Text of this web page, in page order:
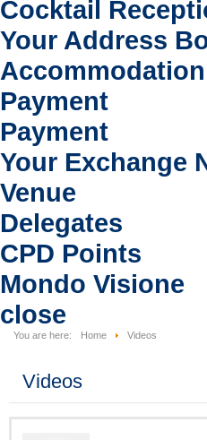
Cocktail
Your Address
Accommodation
Payment
Payment
Your Exchange
Venue
Delegates
CPD Points
Mondo Visione
close
You are here: Home Videos
Videos